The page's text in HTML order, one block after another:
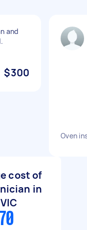
and
$300
Oven
cost of
in